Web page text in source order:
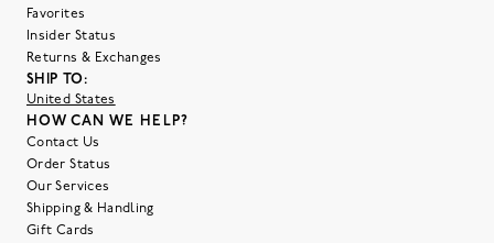
Favorites
Insider Status
Returns & Exchanges
SHIP TO:
United States
HOW CAN WE HELP?
Contact Us
Order Status
Our Services
Shipping & Handling
Gift Cards